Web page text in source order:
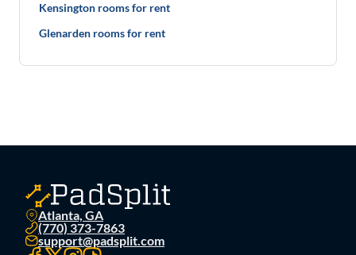
Kensington rooms for rent
Glenarden rooms for rent
Atlanta, GA
(770) 373-7863
support@padsplit.com